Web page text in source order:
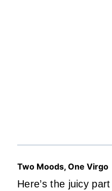
Two Moods, One Virgo
Here’s the juicy part